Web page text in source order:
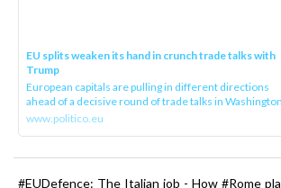
EU splits weaken its hand in crunch trade talks with
Trump
European capitals are pulling in different directions
ahead of a decisive round of trade talks in
www.politico.eu
#EUDefence: The Italian job - How #Rome